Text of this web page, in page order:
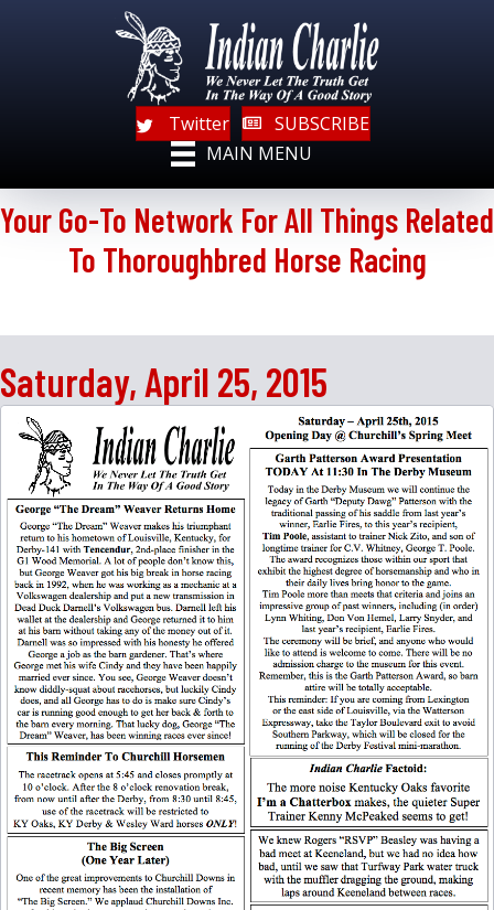
Twitter
SUBSCRIBE
MAIN MENU
Your Go-To Network For All Things Related
To Thoroughbred Horse Racing
Saturday, April 25, 2015